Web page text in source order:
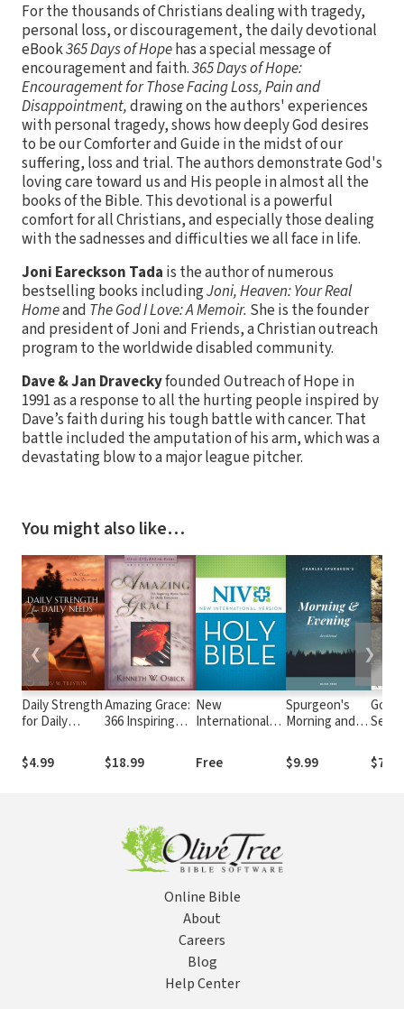
For the thousands of Christians dealing with tragedy,
personal loss, or discouragement, the daily devotional
eBook365 Days of Hopehas a special message of
encouragement and faith.365 Days of Hope:
Encouragement for Those Facing Loss, Pain and
Disappointment,drawing on the authors' experiences
with personal tragedy, shows how deeply God desires
to be our Comforter and Guide in the midst of our
suffering, loss and trial. The authors demonstrate God's
loving care toward us and His people in almost all the
books of the Bible. This devotional is a powerful
comfort for all Christians, and especially those dealing
with the sadnesses and difficulties we all face in life.
Joni Eareckson Tada is the author of numerous
bestselling books includingJoni, Heaven: Your Real
Homeand The God I Love: A Memoir. She is the founder
and president of Joni and Friends, a Christian outreach
program to the worldwide disabled community.
Dave & Jan Draveckyfounded Outreach of Hope in
1991 as a response to all the hurting people inspired by
Dave’s faith during his tough battle with cancer. That
battle included the amputation of his arm, which was a
devastating blow to a major league pitcher.
You might also like…
Daily Strength
for Daily
$4.99
Amazing Grace:
366 Inspiring
for Daily
Devotions
$18.99
New
International
Free
Spurgeon's
Morning and
Devotional
$9.99 $7.99
❮ ❯
Online Bible
About
Careers
Blog
Help Center